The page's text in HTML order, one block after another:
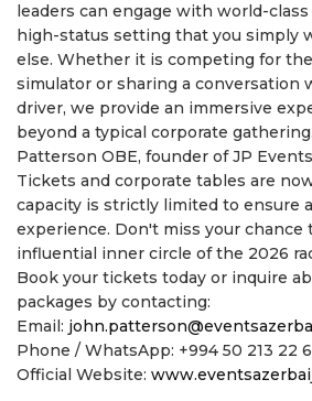
leaders can engage with world-
high-status setting that you simply
else. Whether it is competing for
simulator or sharing a conversation
driver, we provide an immersive
beyond a typical corporate
Patterson OBE, founder of JP
Tickets and corporate tables are
capacity is strictly limited to ensure
experience. Don't miss your
influential inner circle of the 2026
Book your tickets today or inquire
packages by contacting:
Email:
Phone / WhatsApp: +994 50 213 22
Official Website: